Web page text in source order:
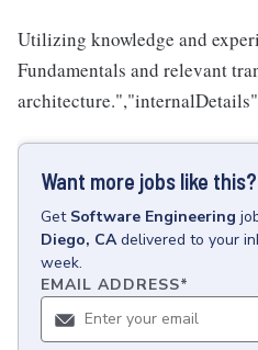
Utilizing knowledge and
Fundamentals and relevant
Want more jobs like this?
Get Software Engineering
Diego, CA delivered to your
week.
EMAIL ADDRESS*